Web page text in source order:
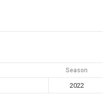
Season
2022